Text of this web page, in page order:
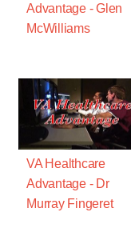
Advantage - Glen
McWilliams
VA Healthcare
Advantage - Dr
Murray Fingeret